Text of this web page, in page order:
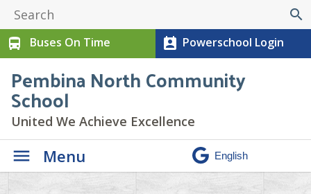
search
directions_bus
Buses On Time perm_contact_calendar Powerschool Login
Pembina North Community
School
United We Achieve Excellence
Menu